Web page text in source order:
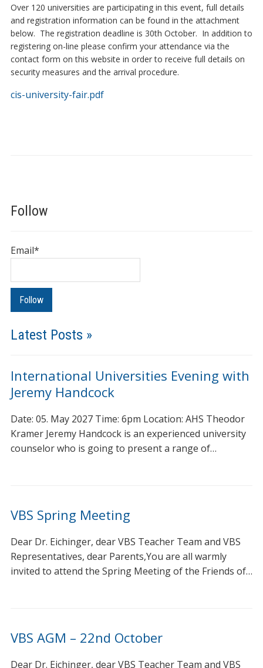
Follow
Email*
Latest Posts »
International Universities Evening with
Jeremy Handcock
Date: 05. May 2027 Time: 6pm Location: AHS Theodor
Kramer Jeremy Handcock is an experienced university
counselor who is going to present a range of…
VBS Spring Meeting
Dear Dr. Eichinger, dear VBS Teacher Team and VBS
Representatives, dear Parents,You are all warmly
invited to attend the Spring Meeting of the Friends of…
VBS AGM – 22nd October
Dear Dr. Eichinger, dear VBS Teacher Team and VBS
Over 120 universities are participating in this event, full details
and registration information can be found in the attachment
below. The registration deadline is 30th October. In addition to
registering on-line please confirm your attendance via the
contact form on this website in order to receive full details on
security measures and the arrival procedure.
cis-university-fair.pdf